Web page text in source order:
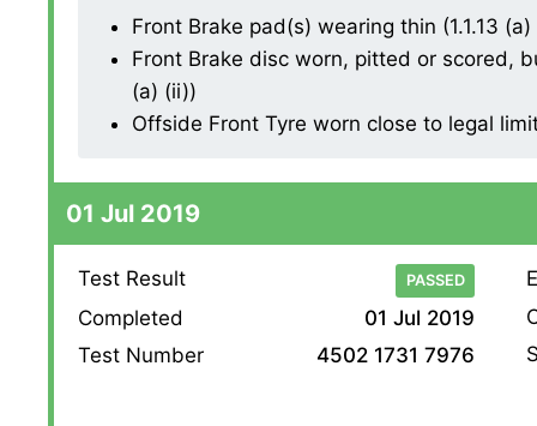
Front Brake pad(s) wearing thin (1.1.13
Front Brake disc worn, pitted or scored,
(a) (ii))
Offside Front Tyre worn close to legal
01 Jul 2019
Test Result PASSED
Completed
01 Jul 2019
Test Number
4502 1731 7976